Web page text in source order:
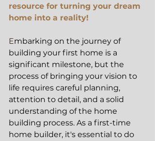
resource for turning your dream
home into a reality!
Embarking on the journey of
building your first home is a
significant milestone, but the
process of bringing your vision to
life requires careful planning,
attention to detail, and a solid
understanding of the home
building process. As a first-time
home builder, it's essential to do